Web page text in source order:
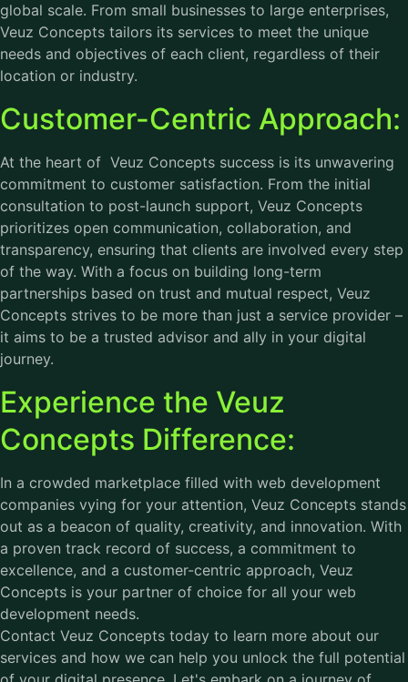
global scale. From small businesses to large enterprises,
Veuz Concepts tailors its services to meet the unique
needs and objectives of each client, regardless of their
location or industry.
Customer-Centric Approach:
At the heart of Veuz Concepts success is its unwavering
commitment to customer satisfaction. From the initial
consultation to post-launch support, Veuz Concepts
prioritizes open communication, collaboration, and
transparency, ensuring that clients are involved every step
of the way. With a focus on building long-term
partnerships based on trust and mutual respect, Veuz
Concepts strives to be more than just a service provider –
it aims to be a trusted advisor and ally in your digital
journey.
Experience the Veuz
Concepts Difference:
In a crowded marketplace filled with web development
companies vying for your attention, Veuz Concepts stands
out as a beacon of quality, creativity, and innovation. With
a proven track record of success, a commitment to
excellence, and a customer-centric approach, Veuz
Concepts is your partner of choice for all your web
development needs.
Contact Veuz Concepts today to learn more about our
services and how we can help you unlock the full potential